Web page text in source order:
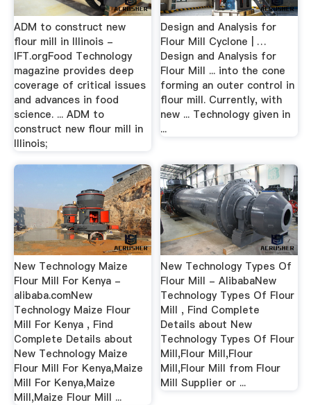
ADM to construct new
flour mill in Illinois -
IFT.orgFood Technology
magazine provides deep
coverage of critical issues
and advances in food
science. ... ADM to
construct new flour mill in
Illinois;
Design and Analysis for
Flour Mill Cyclone | …
Design and Analysis for
Flour Mill ... into the cone
forming an outer control in
flour mill. Currently, with
new ... Technology given in
...
New Technology Maize
Flour Mill For Kenya -
alibaba.comNew
Technology Maize Flour
Mill For Kenya , Find
Complete Details about
New Technology Maize
Flour Mill For Kenya,Maize
Mill For Kenya,Maize
Mill,Maize Flour Mill ...
New Technology Types Of
Flour Mill - AlibabaNew
Technology Types Of Flour
Mill , Find Complete
Details about New
Technology Types Of Flour
Mill,Flour Mill,Flour
Mill,Flour Mill from Flour
Mill Supplier or ...